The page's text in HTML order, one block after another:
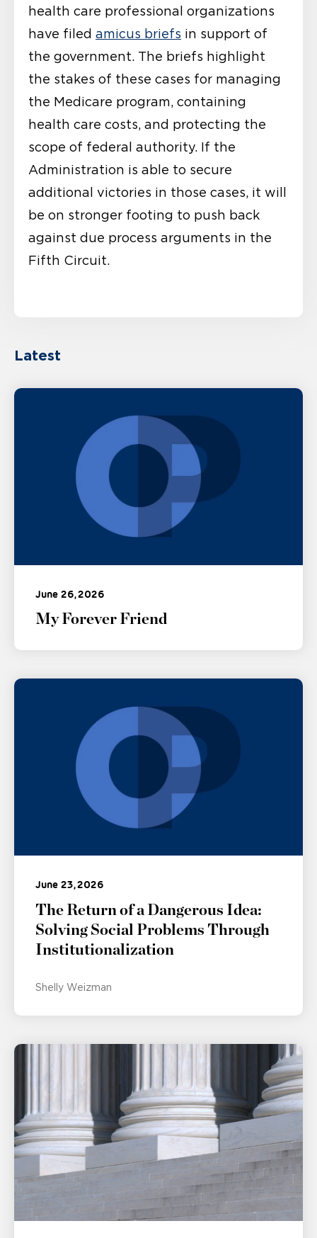
health care professional organizations
have filed amicus briefs in support of
the government. The briefs highlight
the stakes of these cases for managing
the Medicare program, containing
health care costs, and protecting the
scope of federal authority. If the
Administration is able to secure
additional victories in those cases, it will
be on stronger footing to push back
against due process arguments in the
Fifth Circuit.
Latest
June 26, 2026
My Forever Friend
June 23, 2026
The Return of a Dangerous Idea:
Solving Social Problems Through
Institutionalization
Shelly Weizman